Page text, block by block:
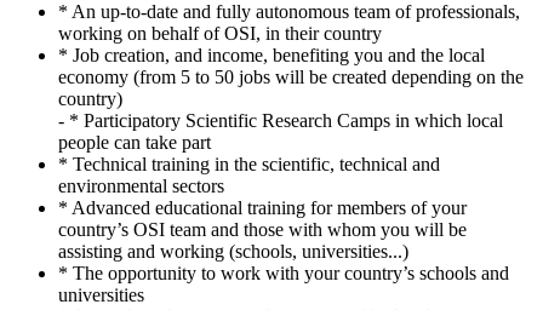
* An up-to-date and fully autonomous team of professionals,
working on behalf of OSI, in their country
* Job creation, and income, benefiting you and the local
economy (from 5 to 50 jobs will be created depending on the
country)
- * Participatory Scientific Research Camps in which local
people can take part
* Technical training in the scientific, technical and
environmental sectors
* Advanced educational training for members of your
country’s OSI team and those with whom you will be
assisting and working (schools, universities...)
* The opportunity to work with your country’s schools and
universities